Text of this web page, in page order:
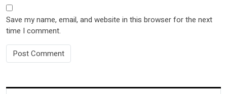
Save my name, email, and website in this browser for the next
time I comment.